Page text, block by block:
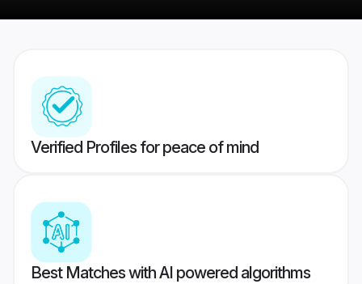
Verified Profiles for peace of mind
Best Matches with AI powered algorithms